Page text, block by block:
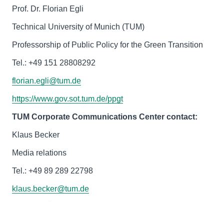
Prof. Dr. Florian Egli
Technical University of Munich (TUM)
Professorship of Public Policy for the Green Transition
Tel.: ‭+49 151 28808292‬‬‬‬
florian.egli@tum.de
https://www.gov.sot.tum.de/ppgt
TUM Corporate Communications Center contact:
Klaus Becker
Media relations
Tel.: +49 89 289 22798
klaus.becker@tum.de